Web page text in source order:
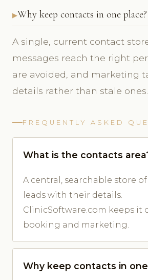
Why keep contacts in one place?
A single, current contact
messages reach the right
are avoided, and marketing
details rather than stale ones.
FREQUENTLY ASKED
What is the contacts
A central, searchable store
leads with their details.
ClinicSoftware.com keeps it
booking and marketing.
Why keep contacts in